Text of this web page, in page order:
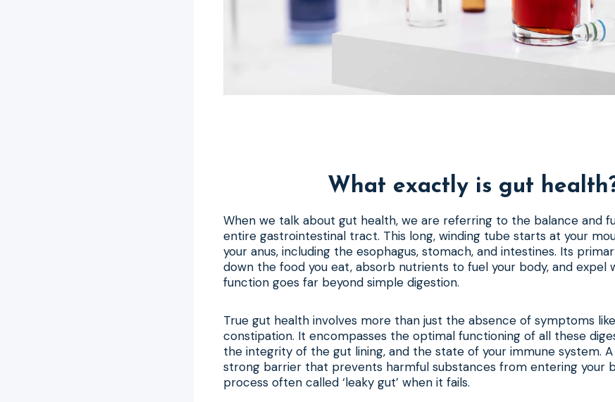
What exactly is gut
When we talk about gut health, we are referring to the balance and
entire gastrointestinal tract. This long, winding tube starts at your
your anus, including the esophagus, stomach, and intestines. Its
down the food you eat, absorb nutrients to fuel your body, and expel
function goes far beyond simple digestion.
True gut health involves more than just the absence of symptoms
constipation. It encompasses the optimal functioning of all these
the integrity of the gut lining, and the state of your immune system.
strong barrier that prevents harmful substances from entering your
process often called ‘leaky gut’ when it fails.